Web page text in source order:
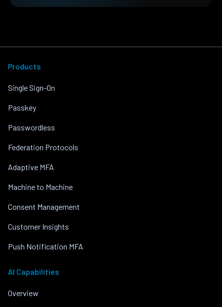
Products
Single Sign-On
Passkey
Passwordless
Federation Protocols
Adaptive MFA
Machine to Machine
Consent Management
Customer Insights
Push Notification MFA
AI Capabilities
Overview